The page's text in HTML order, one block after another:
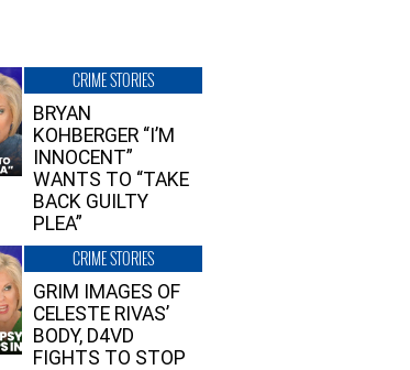
CRIME STORIES
BRYAN
KOHBERGER “I’M
INNOCENT”
WANTS TO “TAKE
BACK GUILTY
PLEA”
CRIME STORIES
GRIM IMAGES OF
CELESTE RIVAS’
BODY, D4VD
FIGHTS TO STOP